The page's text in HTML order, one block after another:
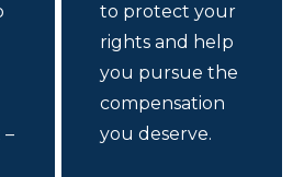
–
to protect your
rights and help
you pursue the
compensation
you deserve.